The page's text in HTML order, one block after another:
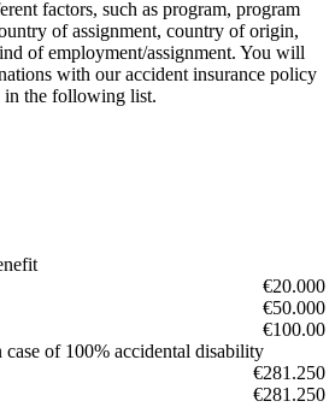
factors, such as program, program
of assignment, country of origin,
of employment/assignment. You will
with our accident insurance policy
in the following list.
€20.000
€50.000
€100.00
of 100% accidental disability
€281.250
€281.250